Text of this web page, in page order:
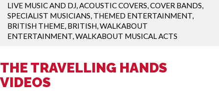
LIVE MUSIC AND DJ,ACOUSTIC COVERS,COVER BANDS,
SPECIALIST MUSICIANS, THEMED ENTERTAINMENT,
BRITISH THEME, BRITISH,WALKABOUT
ENTERTAINMENT,WALKABOUT MUSICAL ACTS
THE TRAVELLING HANDS
VIDEOS